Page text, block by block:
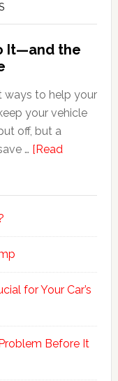
It—and the
ways to help your
your vehicle
off, but a
… [Read
for Your Car’s
Before It